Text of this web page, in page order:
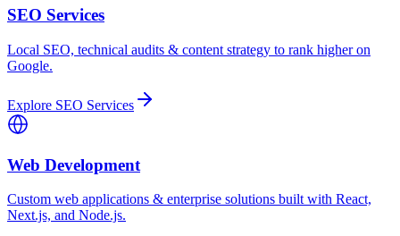
SEO Services
Local SEO, technical audits & content strategy to rank higher on
Google.
Explore SEO Services
Web Development
Custom web applications & enterprise solutions built with React,
Next.js, and Node.js.